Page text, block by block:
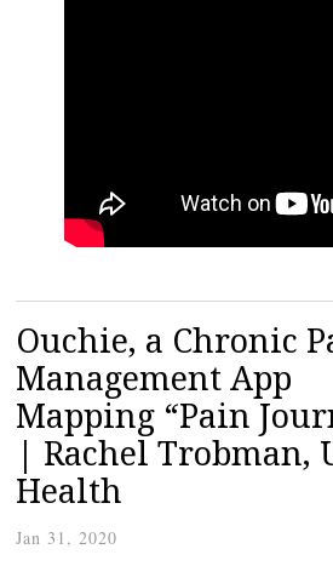
Ouchie, a Chronic
Management App
Mapping “Pain
| Rachel Trobman,
Health
Jan 31, 2020